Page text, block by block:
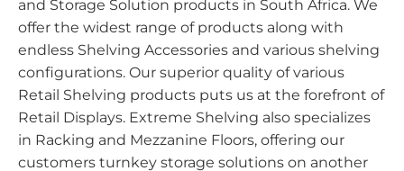
and Storage Solution products in South Africa. We
offer the widest range of products along with
endless Shelving Accessories and various shelving
configurations. Our superior quality of various
Retail Shelving products puts us at the forefront of
Retail Displays. Extreme Shelving also specializes
in Racking and Mezzanine Floors, offering our
customers turnkey storage solutions on another